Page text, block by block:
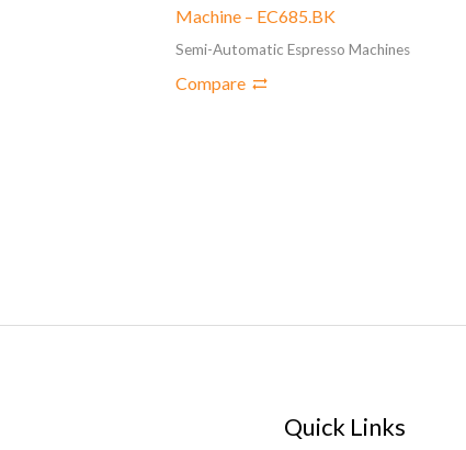
Machine – EC685.BK
Semi-Automatic Espresso Machines
Compare
Quick Links